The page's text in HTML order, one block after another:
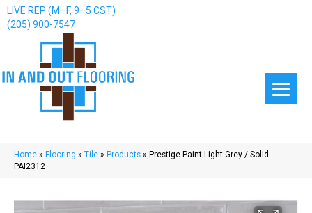
LIVE REP (M–F, 9–5 CST)
(205) 900-7547
Home » Flooring » Tile » Products » Prestige Paint Light Grey / Solid
PAI2312